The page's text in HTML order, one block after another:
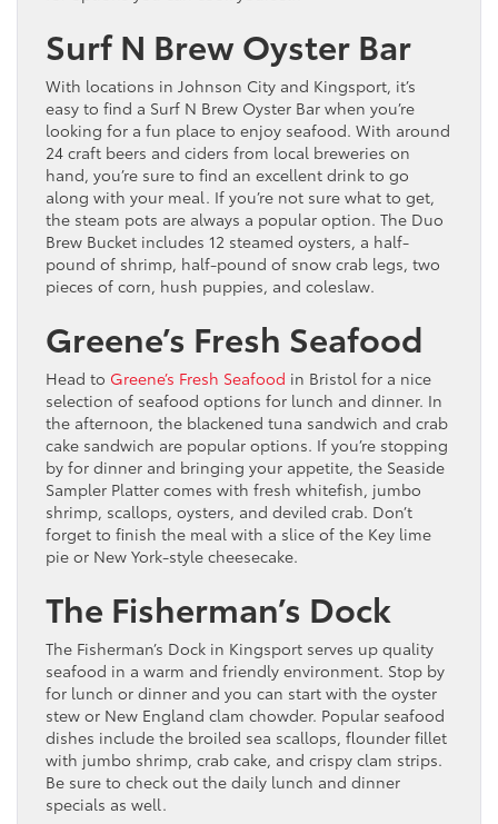
Surf N Brew Oyster Bar
With locations in Johnson City and Kingsport, it’s
easy to find a Surf N Brew Oyster Bar when you’re
looking for a fun place to enjoy seafood. With around
24 craft beers and ciders from local breweries on
hand, you’re sure to find an excellent drink to go
along with your meal. If you’re not sure what to get,
the steam pots are always a popular option. The Duo
Brew Bucket includes 12 steamed oysters, a half-
pound of shrimp, half-pound of snow crab legs, two
pieces of corn, hush puppies, and coleslaw.
Greene’s Fresh Seafood
Head to Greene’s Fresh Seafood in Bristol for a nice
selection of seafood options for lunch and dinner. In
the afternoon, the blackened tuna sandwich and crab
cake sandwich are popular options. If you’re stopping
by for dinner and bringing your appetite, the Seaside
Sampler Platter comes with fresh whitefish, jumbo
shrimp, scallops, oysters, and deviled crab. Don’t
forget to finish the meal with a slice of the Key lime
pie or New York-style cheesecake.
The Fisherman’s Dock
The Fisherman’s Dock in Kingsport serves up quality
seafood in a warm and friendly environment. Stop by
for lunch or dinner and you can start with the oyster
stew or New England clam chowder. Popular seafood
dishes include the broiled sea scallops, flounder fillet
with jumbo shrimp, crab cake, and crispy clam strips.
Be sure to check out the daily lunch and dinner
specials as well.